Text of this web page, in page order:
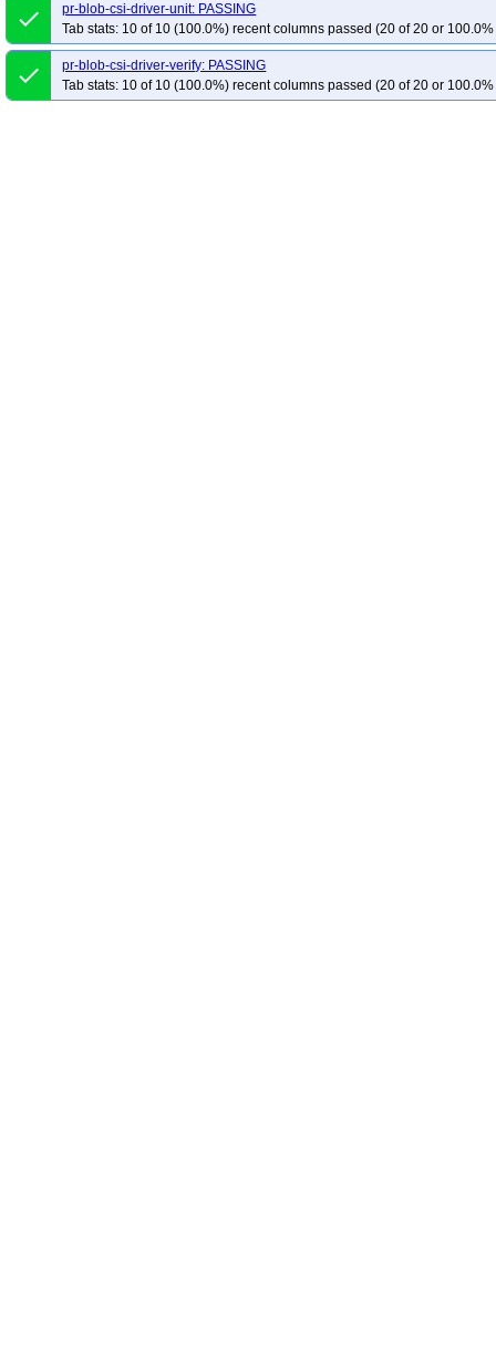
done
pr-blob-csi-driver-unit: PASSING
Tab stats: 10 of 10 (100.0%) recent columns passed (20 of 20 or
done
pr-blob-csi-driver-verify: PASSING
Tab stats: 10 of 10 (100.0%) recent columns passed (20 of 20 or